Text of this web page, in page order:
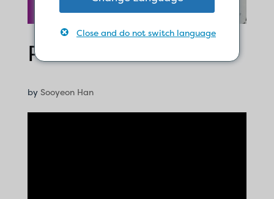
Psalm 91
by Sooyeon Han
Close and do not switch language